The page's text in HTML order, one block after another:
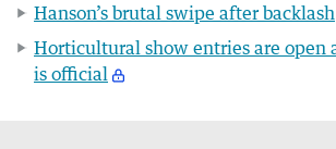
Hanson’s brutal swipe after backlash
Horticultural show entries are open
is official